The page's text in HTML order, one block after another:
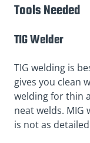
Tools Needed
TIG Welder
TIG welding is
gives you clean
welding for thin
neat welds.
is not as